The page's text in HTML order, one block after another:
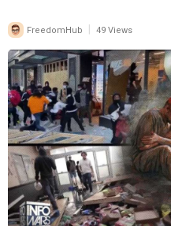
FreedomHub 49 Views